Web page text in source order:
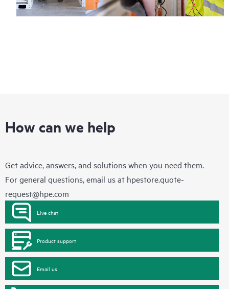
How can we help
Get advice, answers, and solutions when you need them.
For general questions, email us at hpestore.quote-
request@hpe.com
Live chat
Product support
Email us